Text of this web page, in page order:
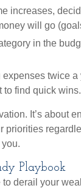
increases,
will go
in the
twice a
to find quick wins.
It’s about
priorities
Playbook
to derail your